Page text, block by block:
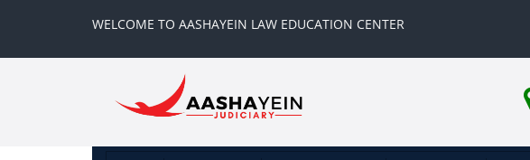
WELCOME TO AASHAYEIN LAW EDUCATION CENTER